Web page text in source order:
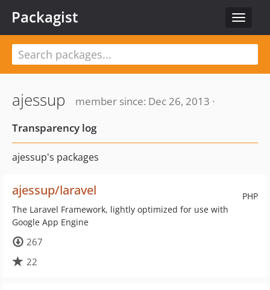
Toggle
Packagist
ajessup
member since: Dec 26, 2013 ·
Transparency log
ajessup's packages
PHP
ajessup/laravel
The Laravel Framework, lightly optimized for use with
Google App Engine
267
22